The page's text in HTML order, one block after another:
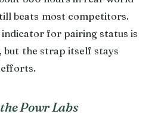
beats most competitors.
indicator for pairing status is
but the strap itself stays
Powr Labs